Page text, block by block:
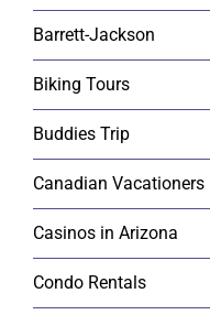
Barrett-Jackson
Biking Tours
Buddies Trip
Canadian Vacationers
Casinos in Arizona
Condo Rentals